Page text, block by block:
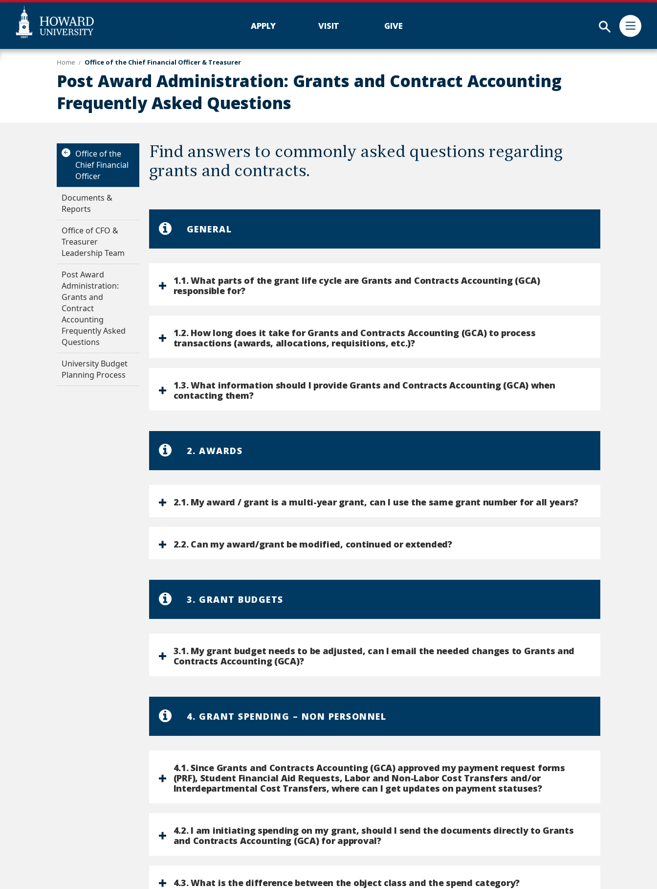
Skip
Web
Submit
APPLY VISIT GIVE
Home Office of the Chief Financial Officer & Treasurer
Post Award Administration: Grants and Contract Accounting
Frequently Asked Questions
Office of the
Chief Financial
Officer
Documents &
Reports
Office of CFO &
Treasurer
Leadership Team
Post Award
Administration:
Grants and
Contract
Accounting
Frequently Asked
Questions
University Budget
Planning Process
Find answers to commonly asked questions regarding
grants and contracts.
GENERAL
1.1. What parts of the grant life cycle are Grants and Contracts Accounting (GCA)
responsible for?
1.2. How long does it take for Grants and Contracts Accounting (GCA) to process
transactions (awards, allocations, requisitions, etc.)?
1.3. What information should I provide Grants and Contracts Accounting (GCA) when
contacting them?
2. AWARDS
2.1. My award / grant is a multi-year grant, can I use the same grant number for all years?
2.2. Can my award/grant be modified, continued or extended?
3. GRANT BUDGETS
3.1. My grant budget needs to be adjusted, can I email the needed changes to Grants and
Contracts Accounting (GCA)?
4. GRANT SPENDING – NON PERSONNEL
4.1. Since Grants and Contracts Accounting (GCA) approved my payment request forms
(PRF), Student Financial Aid Requests, Labor and Non-Labor Cost Transfers and/or
Interdepartmental Cost Transfers, where can I get updates on payment statuses?
4.2. I am initiating spending on my grant, should I send the documents directly to Grants
and Contracts Accounting (GCA) for approval?
4.3. What is the difference between the object class and the spend category?